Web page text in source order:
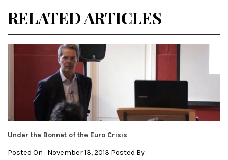
RELATED ARTICLES
Under the Bonnet of the Euro Crisis
Posted On : November 13, 2013 Posted By :